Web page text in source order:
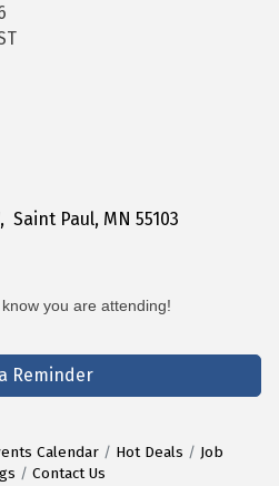
Saint Paul MN 55103
you are attending!
Reminder
Calendar Hot Deals
Job
Contact Us